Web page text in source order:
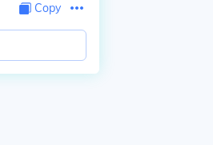
Copy